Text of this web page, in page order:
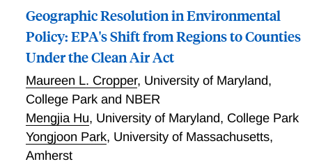
Geographic Resolution in Environmental
Policy: EPA's Shift from Regions to Counties
Under the Clean Air Act
Maureen L. Cropper, University of Maryland,
College Park and NBER
Mengjia Hu, University of Maryland, College Park
Yongjoon Park, University of Massachusetts,
Amherst